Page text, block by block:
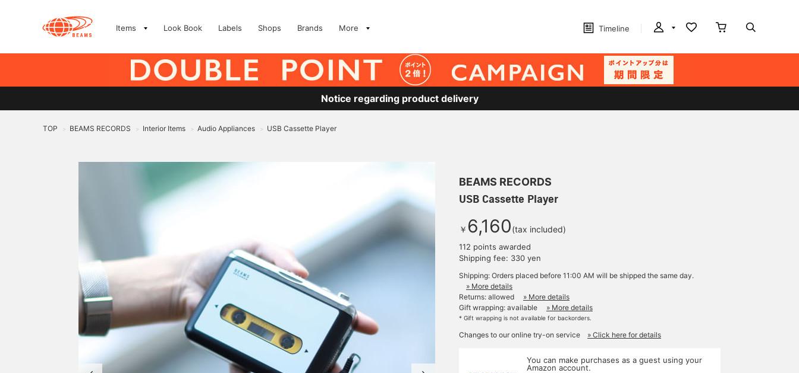
Items Look Book Labels Shops Brands More Timeline
Notice regarding product delivery
TOP > BEAMS RECORDS > Interior Items > Audio Appliances > USB Cassette Player
BEAMS RECORDS
USB Cassette Player
￥ 6,160(tax included)
112 points awarded
Shipping fee: 330 yen
Shipping: Orders placed before 11:00 AM will be shipped the same day.
» More details
Returns: allowed
» More details
Gift wrapping: available
» More details
* Gift wrapping is not available for backorders.
Changes to our online try-on service » Click here for details
You can make purchases as a guest using your
Amazon account.